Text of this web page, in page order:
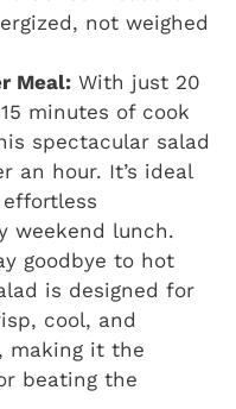
not weighed
Meal: With just 20
minutes of cook
spectacular salad
an hour. It’s ideal
weekend lunch.
goodbye to hot
is designed for
cool, and
making it the
beating the